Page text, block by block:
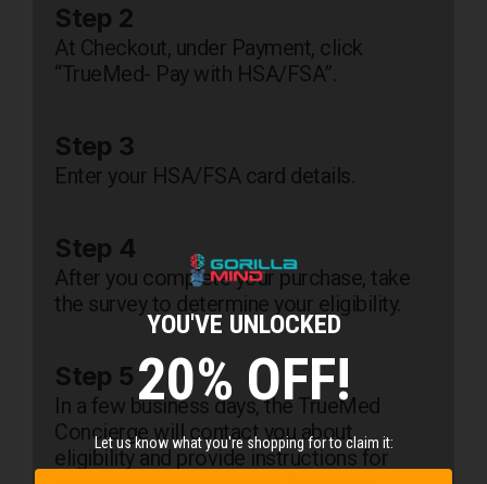
Step 2
At Checkout, under Payment, click
“TrueMed- Pay with HSA/FSA”.
Step 3
Enter your HSA/FSA card details.
Step 4
After you complete your purchase, take
the survey to determine your eligibility.
Step 5
In a few business days, the TrueMed
Concierge will contact you about
eligibility and provide instructions for
YOU'VE UNLOCKED
20% OFF!
Let us know what you're shopping for to claim it: